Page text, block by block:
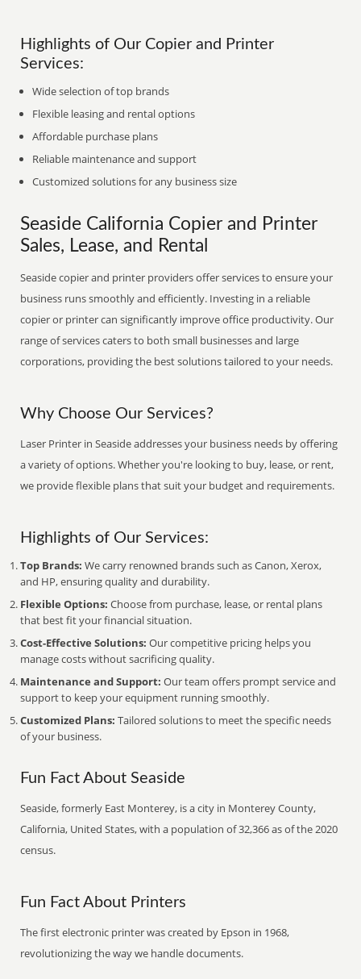
Highlights of Our Copier and Printer
Services:
Wide selection of top brands
Flexible leasing and rental options
Affordable purchase plans
Reliable maintenance and support
Customized solutions for any business size
Seaside California Copier and Printer
Sales, Lease, and Rental
Seaside copier and printer providers offer services to ensure your
business runs smoothly and efficiently. Investing in a reliable
copier or printer can significantly improve office productivity. Our
range of services caters to both small businesses and large
corporations, providing the best solutions tailored to your needs.
Why Choose Our Services?
Laser Printer in Seaside addresses your business needs by offering
a variety of options. Whether you're looking to buy, lease, or rent,
we provide flexible plans that suit your budget and requirements.
Highlights of Our Services:
Top Brands: We carry renowned brands such as Canon, Xerox,
and HP, ensuring quality and durability.
Flexible Options: Choose from purchase, lease, or rental plans
that best fit your financial situation.
Cost-Effective Solutions: Our competitive pricing helps you
manage costs without sacrificing quality.
Maintenance and Support: Our team offers prompt service and
support to keep your equipment running smoothly.
Customized Plans: Tailored solutions to meet the specific needs
of your business.
Fun Fact About Seaside
Seaside, formerly East Monterey, is a city in Monterey County,
California, United States, with a population of 32,366 as of the 2020
census.
Fun Fact About Printers
The first electronic printer was created by Epson in 1968,
revolutionizing the way we handle documents.